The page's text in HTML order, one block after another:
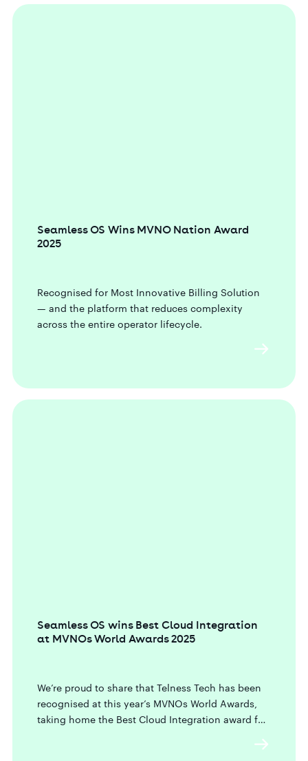
Seamless OS Wins MVNO Nation Award
2025
Recognised for Most Innovative Billing Solution
— and the platform that reduces complexity
across the entire operator lifecycle.
Seamless OS wins Best Cloud Integration
at MVNOs World Awards 2025
We’re proud to share that Telness Tech has been
recognised at this year’s MVNOs World Awards,
taking home the Best Cloud Integration award for